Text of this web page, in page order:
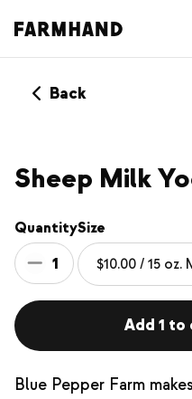
Back
Sheep Milk
Quantity
1
Size
Add 1 to
Blue Pepper Farm